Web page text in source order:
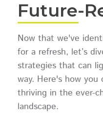
Future-
Now that we've
for a refresh, let’s
strategies that can
way. Here's how you
thriving in the ever-
landscape.